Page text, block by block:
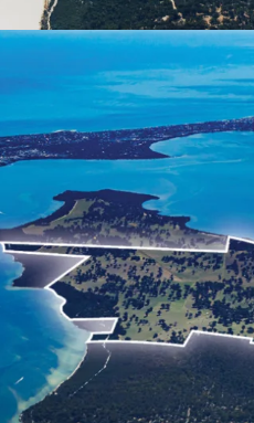
Development'
Long standing
renovated 1850's
Current Outline
residential lots
Rapid growth in
Forecast significant
Balance 494 Ha*
Space'